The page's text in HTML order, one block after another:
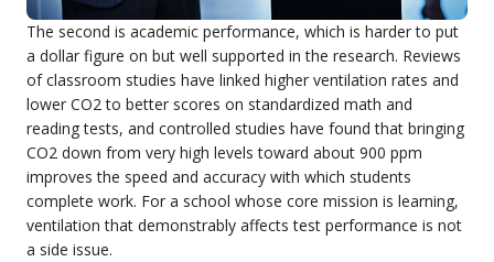
The second is academic performance, which is harder to put
a dollar figure on but well supported in the research. Reviews
of classroom studies have linked higher ventilation rates and
lower CO2 to better scores on standardized math and
reading tests, and controlled studies have found that bringing
CO2 down from very high levels toward about 900 ppm
improves the speed and accuracy with which students
complete work. For a school whose core mission is learning,
ventilation that demonstrably affects test performance is not
a side issue.